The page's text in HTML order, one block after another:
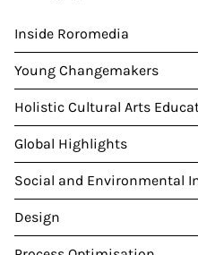
Inside Roromedia
Young Changemakers
Holistic Cultural Arts
Global Highlights
Social and Environmental
Design